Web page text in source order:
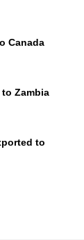
Canada
Zambia
to